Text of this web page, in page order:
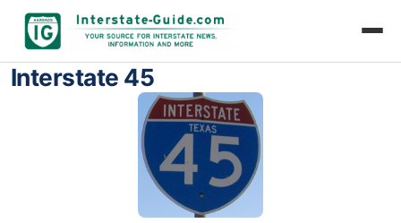
Interstate 45